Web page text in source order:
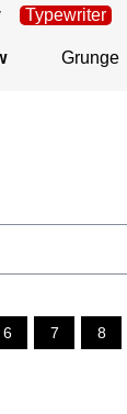
Typewriter
Grunge
6 7 8